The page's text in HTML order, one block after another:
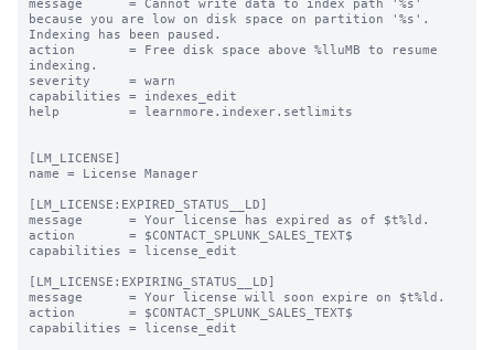
message      = Cannot write data to index path '%s'
because you are low on disk space on partition '%s'.
Indexing has been paused.
action       = Free disk space above %lluMB to resume
indexing.
severity     = warn
capabilities = indexes_edit
help         = learnmore.indexer.setlimits
[LM_LICENSE]
name = License Manager
[LM_LICENSE:EXPIRED_STATUS__LD]
message      = Your license has expired as of $t%ld.
action       = $CONTACT_SPLUNK_SALES_TEXT$
capabilities = license_edit
[LM_LICENSE:EXPIRING_STATUS__LD]
message      = Your license will soon expire on $t%ld.
action       = $CONTACT_SPLUNK_SALES_TEXT$
capabilities = license_edit